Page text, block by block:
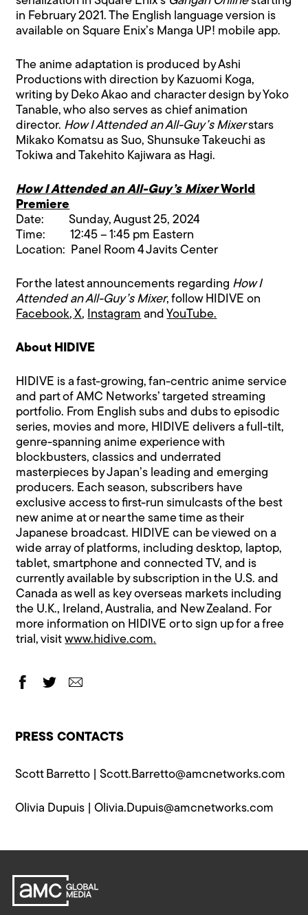
in February 2021. The English language version is
available on Square Enix’s Manga UP! mobile app.
The anime adaptation is produced by Ashi
Productions with direction by Kazuomi Koga,
writing by Deko Akao and character design by Yoko
Tanable, who also serves as chief animation
director. How I Attended an All-Guy’s Mixerstars
Mikako Komatsu as Suo, Shunsuke Takeuchi as
Tokiwa and Takehito Kajiwara as Hagi.
How I Attended an All-Guy’s MixerWorld
Premiere
Date: Sunday, August 25, 2024
Time: 12:45 – 1:45 pm Eastern
Location: Panel Room 4 Javits Center
For the latest announcements regarding How I
Attended an All-Guy’s Mixer, follow HIDIVE on
Facebook,X, Instagram andYouTube.
About HIDIVE
HIDIVE is a fast-growing, fan-centric anime service
and part of AMC Networks’ targeted streaming
portfolio. From English subs and dubs to episodic
series, movies and more, HIDIVE delivers a full-tilt,
genre-spanning anime experience with
blockbusters, classics and underrated
masterpieces by Japan’s leading and emerging
producers. Each season, subscribers have
exclusive access to first-run simulcasts of the best
new anime at or near the same time as their
Japanese broadcast. HIDIVE can be viewed on a
wide array of platforms, including desktop, laptop,
tablet, smartphone and connected TV, and is
currently available by subscription in the U.S. and
Canada as well as key overseas markets including
the U.K., Ireland, Australia, and New Zealand. For
more information on HIDIVE or to sign up for a free
trial, visitwww.hidive.com.
PRESS CONTACTS
Scott Barretto |Scott.Barretto@​amcnetworks.com
Olivia Dupuis |Olivia.Dupuis@​amcnetworks.com